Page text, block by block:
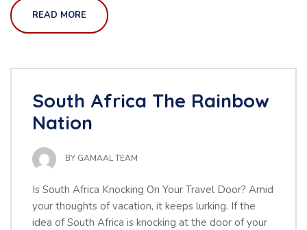
READ MORE
South Africa The Rainbow
Nation
BY GAMAAL TEAM
Is South Africa Knocking On Your Travel Door? Amid
your thoughts of vacation, it keeps lurking. If the
idea of South Africa is knocking at the door of your